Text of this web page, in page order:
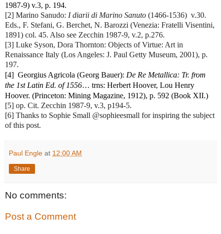
1987-9) v.3, p. 194.
[2] Marino Sanudo: I diarii di Marino Sanuto (1466-1536)  v.30.
Eds., F. Stefani, G. Berchet, N. Barozzi (Venezia: Fratelli Visentini,
1891) col. 45. Also see Zecchin 1987-9, v.2, p.276.
[3] Luke Syson, Dora Thornton: Objects of Virtue: Art in
Renaissance Italy (Los Angeles: J. Paul Getty Museum, 2001), p.
197.
[4]  Georgius Agricola (Georg Bauer): De Re Metallica: Tr. from
the 1st Latin Ed. of 1556… trns: Herbert Hoover, Lou Henry
Hoover. (Princeton: Mining Magazine, 1912), p. 592 (Book XII.)
[5] op. Cit. Zecchin 1987-9, v.3, p194-5.
[6] Thanks to Sophie Small‏ @sophieesmall for inspiring the subject
of this post.
Paul Engle at 12:00 AM
Share
No comments:
Post a Comment